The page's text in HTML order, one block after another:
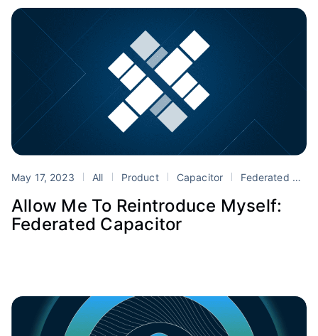
May 17, 2023 All Product Capacitor Federated Capacitor
Allow Me To Reintroduce Myself:
Federated Capacitor